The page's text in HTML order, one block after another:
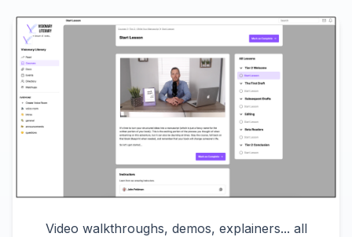
Video walkthroughs, demos, explainers... all